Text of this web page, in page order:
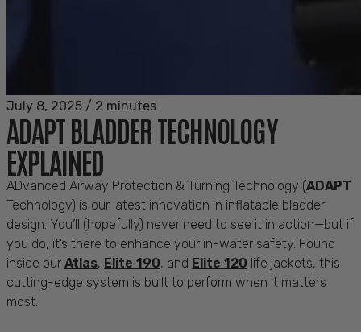
July 8, 2025 / 2 minutes
ADAPT BLADDER TECHNOLOGY
EXPLAINED
ADvanced Airway Protection & Turning Technology (ADAPT
Technology) is our latest innovation in inflatable bladder
design. You’ll (hopefully) never need to see it in action—but if
you do, it’s there to enhance your in-water safety. Found
inside our Atlas, Elite 190, and Elite 120 life jackets, this
cutting-edge system is built to perform when it matters
most.